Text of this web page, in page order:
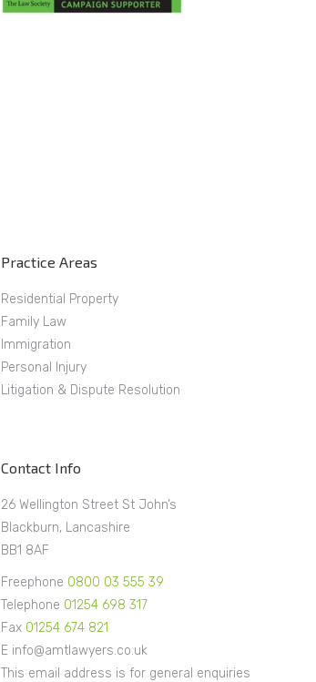
Practice Areas
Residential Property
Family Law
Immigration
Personal Injury
Litigation & Dispute Resolution
Contact Info
26 Wellington Street St John’s
Blackburn, Lancashire
BB1 8AF
Freephone 0800 03 555 39
Telephone 01254 698 317
Fax 01254 674 821
E info@amtlawyers.co.uk
This email address is for general enquiries